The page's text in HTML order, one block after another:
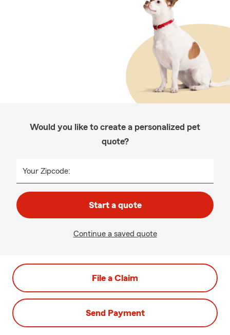
Would you like to create a personalized pet
quote?
Your Zipcode:
Start a quote
Continue a saved quote
File a Claim
Send Payment